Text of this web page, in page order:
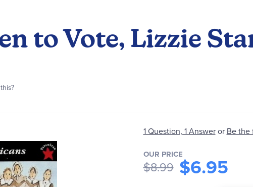
to Vote, Lizzie
1 Question, 1 Answeror Be the
OUR PRICE
$8.99 $6.95